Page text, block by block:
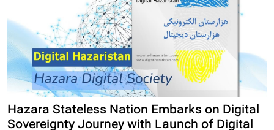
Hazara Stateless Nation Embarks on Digital
Sovereignty Journey with Launch of Digital